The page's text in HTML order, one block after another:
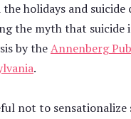
holidays and suicide
the myth that suicide
by theAnnenberg
.
not to sensationalize